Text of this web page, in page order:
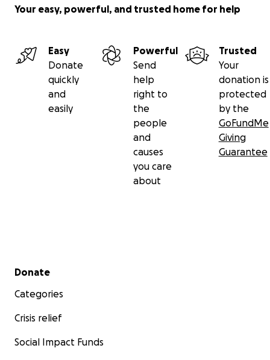
Your easy, powerful, and trusted home for help
Easy
Donate
quickly
and
easily
Powerful
Send
help
right to
the
people
and
causes
you care
about
Trusted
Your
donation is
protected
by the
GoFundMe
Giving
Guarantee
Secondary menu
Donate
Categories
Crisis relief
Social Impact Funds